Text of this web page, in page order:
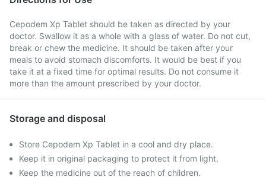
Cepodem Xp Tablet should be taken as directed by your
doctor. Swallow it as a whole with a glass of water. Do not cut,
break or chew the medicine. It should be taken after your
meals to avoid stomach discomforts. It would be best if you
take it at a fixed time for optimal results. Do not consume it
more than the amount prescribed by your doctor.
Storage and disposal
Store Cepodem Xp Tablet in a cool and dry place.
Keep it in original packaging to protect it from light.
Keep the medicine out of the reach of children.